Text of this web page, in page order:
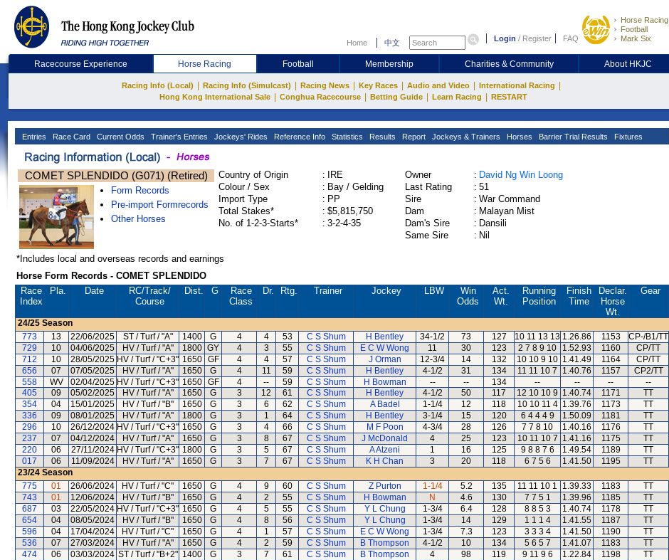
Home 中文 Login / Register FAQ
Horse Racing
Football
Mark Six
Racecourse Experience Horse Racing Football Membership Charities & Community About HKJC
Racing Info (Local) Racing Info (Simulcast) Racing News Key Races Audio and Video International Racing
Hong Kong International Sale Conghua Racecourse Betting Guide Learn Racing RESTART
Entries Race Card Current Odds Trainer's Entries Jockeys' Rides Reference Info Statistics Results Report Jockeys & Trainers Horses Barrier Trial Results Fixtures
COMET SPLENDIDO (G071) (Retired)
Form Records
Pre-import Formrecords
Other Horses
Country of Origin :
IRE
Colour / Sex
: Bay / Gelding
Import Type
: PP
Total Stakes*
: $5,815,750
No. of 1-2-3-Starts*
: 3-2-4-35
Owner : David Ng Win Loong
Last Rating
: 51
Sire
: War Command
Dam
: Malayan Mist
Dam's Sire
: Dansili
Same Sire
: Nil
*Includes local and overseas records and earnings
Horse Form Records - COMET SPLENDIDO
Race
Index
Pla. Date RC/Track/
Course
Dist. G
Race
Class
Dr. Rtg. Trainer Jockey LBW
Win
Odds
Act.
Wt.
Running
Position
Finish
Time
Declar.
Horse
Wt.
Gear
24/25 Season
773
13 22/06/2025 ST / Turf / "A" 1400 G 4 4 53 C S Shum H Bentley 34-1/2 73 127 10 11 13 13 1.26.86 1153
CP-/B1/TT
729
10 04/06/2025 HV / Turf / "A" 1800 GY 4 3 55 C S Shum E C W Wong 11 30 123 2 7 8 9 10 1.52.93 1160
CP/TT
712
10 28/05/2025 HV / Turf / "C+3" 1650 GF 4 4 57 C S Shum J Orman 12-3/4 14 132 10 10 9 10 1.41.49 1164
CP/TT
656
07 07/05/2025 HV / Turf / "A" 1650 G 4 11 59 C S Shum H Bentley 4-1/2 31 134 11 11 10 7 1.40.76 1157
CP2/TT
558
WV 02/04/2025 HV / Turf / "C+3" 1650 GF 4 -- 59 C S Shum H Bowman -- -- 134 -- -- -- --
405
09 05/02/2025 HV / Turf / "A" 1650 G 3 12 61 C S Shum H Bentley 4-1/2 50 117 12 10 10 9 1.40.74 1171
TT
354
04 15/01/2025 HV / Turf / "B" 1650 G 3 6 62 C S Shum A Badel 1-1/4 12 118 10 10 11 4 1.39.76 1173
TT
336
09 08/01/2025 HV / Turf / "A" 1800 G 3 1 64 C S Shum H Bentley 3-1/4 15 120 6 4 4 4 9 1.50.09 1181
TT
296
10 26/12/2024 HV / Turf / "C+3" 1650 G 3 4 66 C S Shum M F Poon 4-3/4 28 126 7 7 8 10 1.40.16 1176
TT
237
07 04/12/2024 HV / Turf / "A" 1650 G 3 8 67 C S Shum J McDonald 4 25 123 10 11 10 7 1.41.16 1175
TT
220
06 27/11/2024 HV / Turf / "C+3" 1800 G 3 5 67 C S Shum A Atzeni 1 16 125 9 8 8 7 6 1.49.54 1189
TT
017
06 11/09/2024 HV / Turf / "A" 1650 G 3 7 67 C S Shum K H Chan 3 20 118 6 7 5 6 1.41.50 1195
TT
23/24 Season
775
01 26/06/2024 HV / Turf / "C" 1650 G 4 9 60 C S Shum Z Purton 1-1/4 5.2 135 11 11 10 1 1.39.33 1183
TT
743
01 12/06/2024 HV / Turf / "B" 1650 G 4 2 55 C S Shum H Bowman N 4.6 130 7 7 5 1 1.39.96 1185
TT
687
03 22/05/2024 HV / Turf / "C+3" 1650 G 4 5 55 C S Shum Y L Chung 1-3/4 6.4 128 8 8 5 3 1.40.74 1178
TT
654
04 08/05/2024 HV / Turf / "B" 1650 G 4 8 56 C S Shum Y L Chung 1-3/4 14 129 1 1 1 4 1.41.55 1187
TT
596
04 17/04/2024 HV / Turf / "C" 1650 G 4 1 57 C S Shum E C W Wong 1-3/4 7.3 123 3 3 3 4 1.41.50 1190
TT
536
07 27/03/2024 HV / Turf / "A" 1650 G 4 2 59 C S Shum B Thompson 4-1/2 10 134 5 6 5 7 1.41.07 1183
TT
474
06 03/03/2024 ST / Turf / "B+2" 1400 G 3 7 61 C S Shum B Thompson 4 98 119 9 11 9 6 1.22.84 1198
TT